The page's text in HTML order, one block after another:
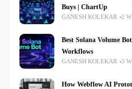
Buys | ChartUp
GANESH KOLEKAR 2
Best Solana Volume
Workflows
GANESH KOLEKAR 3
How Webflow AI